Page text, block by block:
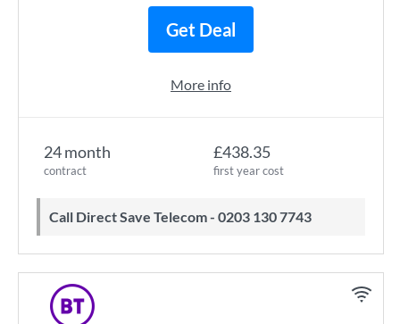
24 month
contract
£438.35
first year cost
Call Direct Save Telecom - 0203 130 7743
Get Deal
More info